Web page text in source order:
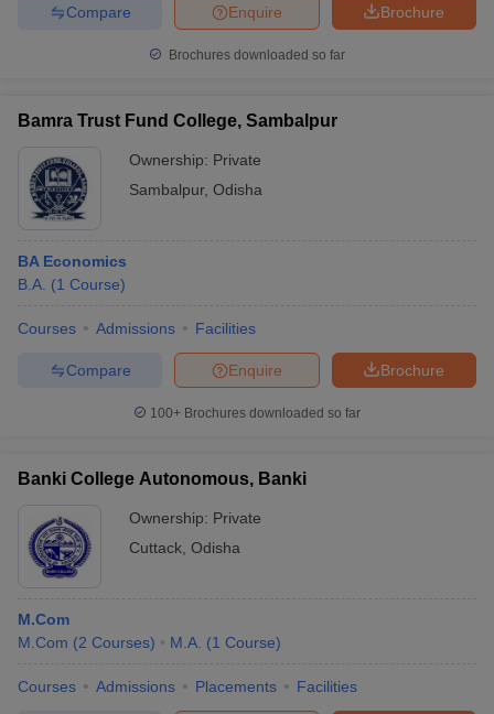
Brochure
Enquire
Compare
Brochures downloaded so far
Bamra Trust Fund College, Sambalpur
Ownership: Private
Sambalpur, Odisha
BA Economics
B.A. (1 Course)
Courses Admissions Facilities
Brochure
Enquire
Compare
100+ Brochures downloaded so far
Banki College Autonomous, Banki
Ownership: Private
Cuttack Odisha
M.Com
M.Com (2 Courses) M.A. (1 Course)
Courses Admissions Placements Facilities